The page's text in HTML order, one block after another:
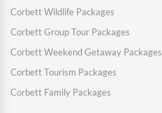
Corbett Wildlife Packages
Corbett Group Tour Packages
Corbett Weekend Getaway Packages
Corbett Tourism Packages
Corbett Family Packages